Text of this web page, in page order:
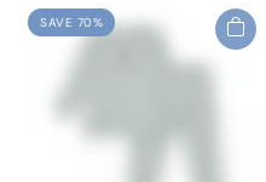
SAVE 70%